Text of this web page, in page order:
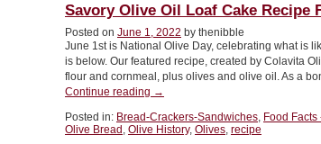
Savory Olive Oil Loaf Cake Recipe
Posted on June 1, 2022 by thenibble
June 1st is National Olive Day, celebrating what is
is below. Our featured recipe, created by Colavita
flour and cornmeal, plus olives and olive oil. As a
Continue reading “Savory
Oil
Loaf
→
Posted in: Bread-Crackers-Sandwiches, Food
Olive Bread , Olive History, Olives, recipe